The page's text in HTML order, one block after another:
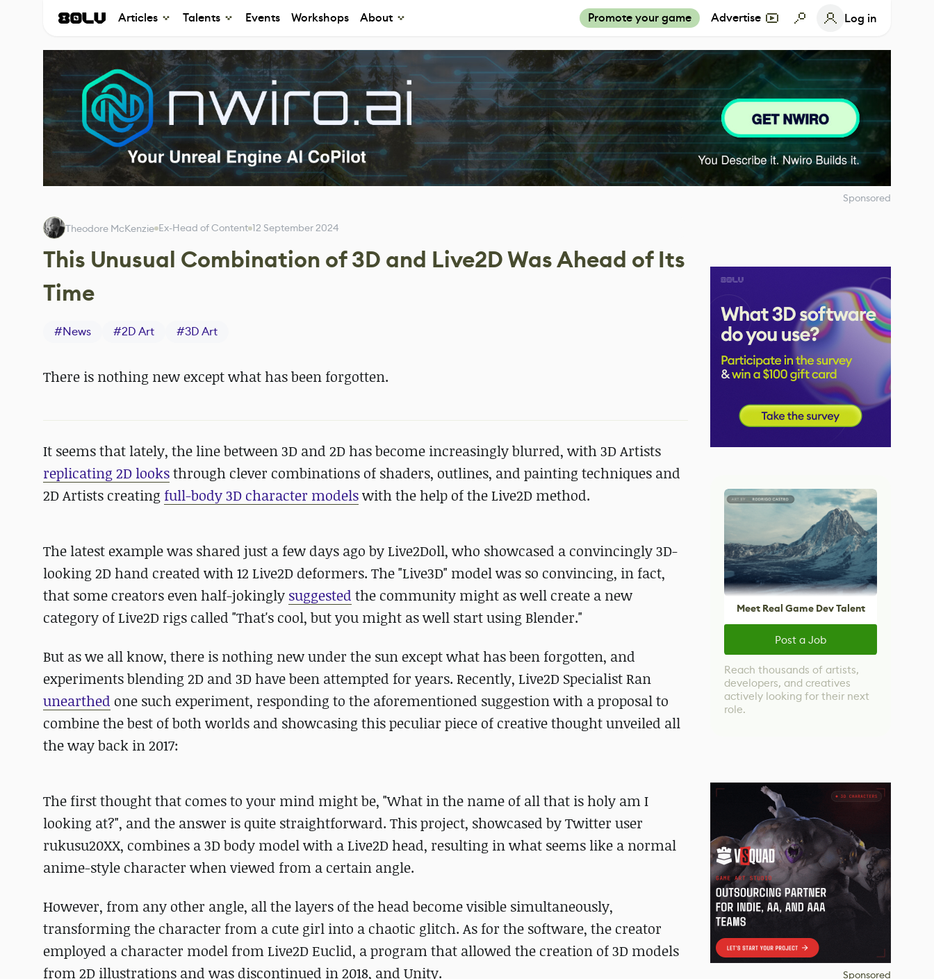
Articles Talents Events Workshops About Promote your game Advertise Log in
Sponsored
Theodore McKenzie Ex-Head of Content 12 September 2024
This Unusual Combination of 3D and Live2D Was Ahead of Its
Time
#News #2D Art #3D Art
There is nothing new except what has been forgotten.
It seems that lately, the line between 3D and 2D has become increasingly blurred, with 3D Artists
replicating 2D looksthrough clever combinations of shaders, outlines, and painting techniques and
2D Artists creating full-body 3D character modelswith the help of the Live2D method.
The latest example was shared just a few days ago by Live2Doll, who showcased a convincingly 3D-
looking 2D hand created with 12 Live2D deformers. The "Live3D" model was so convincing, in fact,
that some creators even half-jokingly suggested the community might as well create a new
category of Live2D rigs called "That's cool, but you might as well start using Blender."
But as we all know, there is nothing new under the sun except what has been forgotten, and
experiments blending 2D and 3D have been attempted for years. Recently, Live2D Specialist Ran
unearthed one such experiment, responding to the aforementioned suggestion with a proposal to
combine the best of both worlds and showcasing this peculiar piece of creative thought unveiled all
the way back in 2017:
The first thought that comes to your mind might be, "What in the name of all that is holy am I
looking at?", and the answer is quite straightforward. This project, showcased by Twitter user
rukusu20XX, combines a 3D body model with a Live2D head, resulting in what seems like a normal
anime-style character when viewed from a certain angle.
However, from any other angle, all the layers of the head become visible simultaneously,
transforming the character from a cute girl into a chaotic glitch. As for the software, the creator
employed a character model from Live2D Euclid, a program that allowed the creation of 3D models
from 2D illustrations and was discontinued in 2018, and Unity.
Meet Real Game Dev Talent
Post a Job
Reach thousands of artists,
developers, and creatives
actively looking for their next
role.
Sponsored